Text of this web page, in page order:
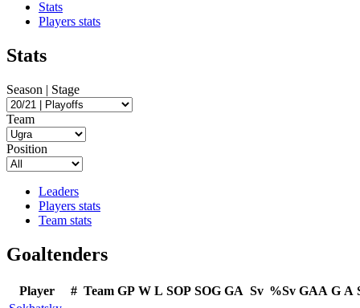
Stats
Players stats
Stats
Season | Stage
Team
Position
Leaders
Players stats
Team stats
Goaltenders
Player # Team GP W L SOP SOG GA Sv %Sv GAA G A